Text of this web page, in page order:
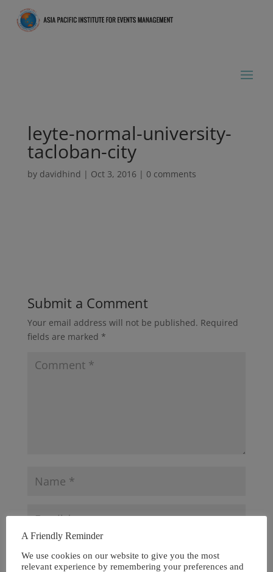
leyte-normal-university-
tacloban-city
by davidhind | Oct 3, 2016 | 0 comments
Submit a Comment
Your email address will not be published. Required
fields are marked *
A Friendly Reminder
We use cookies on our website to give you the most
relevant experience by remembering your preferences and